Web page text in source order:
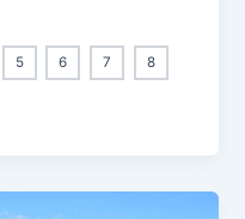
5 6 7 8